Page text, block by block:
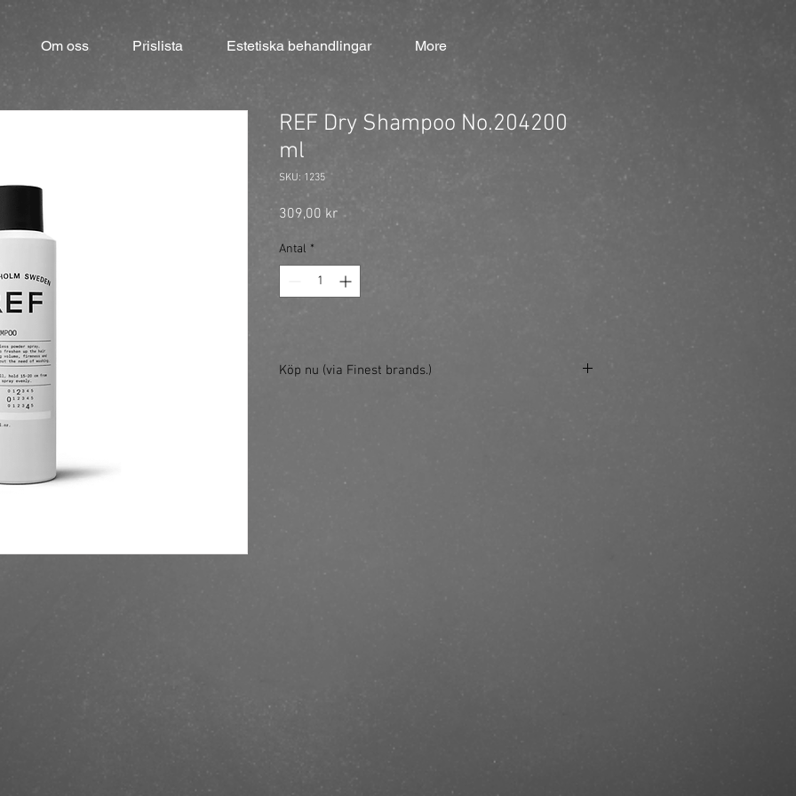
Om oss Prislista Estetiska behandlingar More
REF Dry Shampoo No.204200
ml
SKU: 1235
309,00 krPris
Antal *
Köp nu (via Finest brands.)